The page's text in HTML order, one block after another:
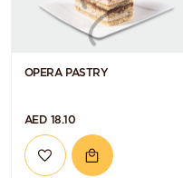
OPERA PASTRY
AED 18.10